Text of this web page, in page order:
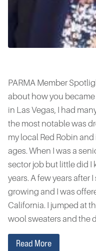
PARMA Member
about how you became
in Las Vegas, I had
the most notable was
my local Red Robin
ages. When I was a
sector job but little did I
years. A few years after
growing and I was
California. I jumped at
wool sweaters and the
Read More